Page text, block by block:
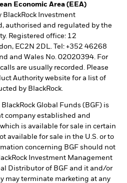
Economic Area (EEA)
BlackRock Investment
authorised and regulated by the
Registered office: 12
EC2N 2DL. Tel: +352 46268
and Wales No. 02020394. For
are usually recorded. Please
Authority website for a list of
by BlackRock.
Global Funds (BGF) is
company established and
is available for sale in certain
available for sale in the U.S. or to
concerning BGF should not
Investment Management
Distributor of BGF and it and/or
may terminate marketing at any